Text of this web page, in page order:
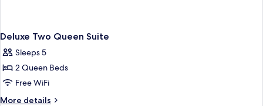
Deluxe Two Queen Suite
Sleeps 5
2 Queen Beds
Free WiFi
More details
More